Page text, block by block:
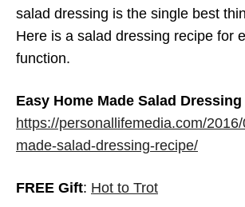
Susan Bratton – Libido, Desire
salad dressing is the single best
Here is a salad dressing recipe for
function.
Easy Home Made Salad
https://personallifemedia.com/
made-salad-dressing-recipe/
FREE Gift: Hot to Trot